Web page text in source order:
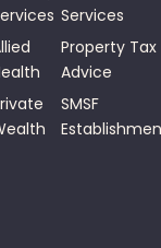
Services
Property Tax
Advice
SMSF